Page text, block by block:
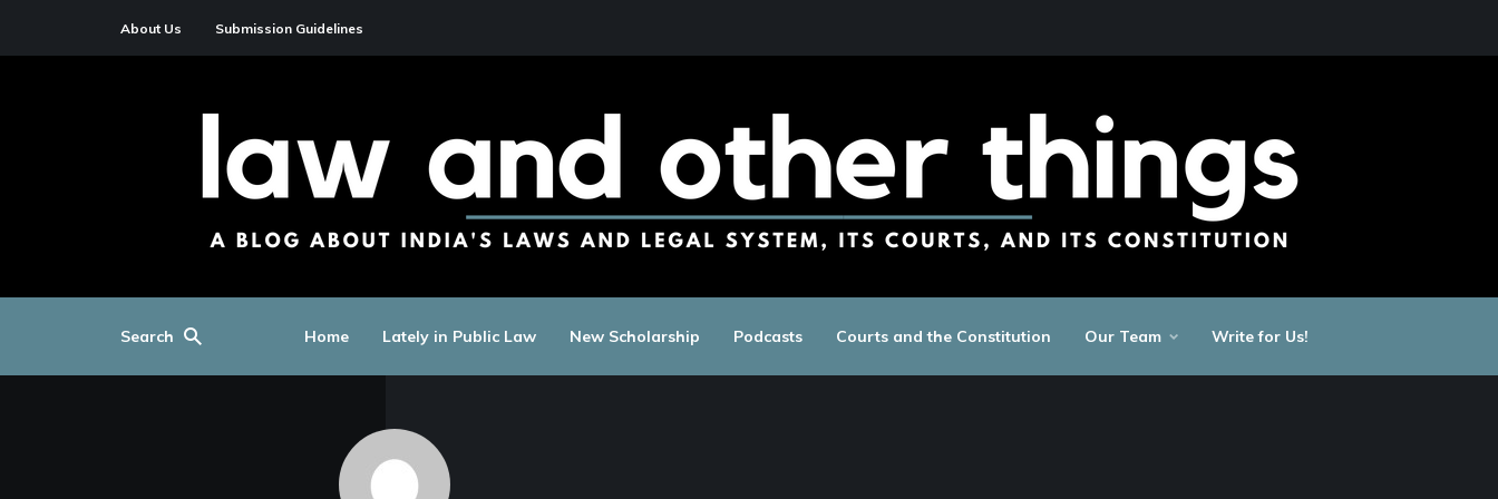
About Us Submission Guidelines
Search Home Lately in Public Law New Scholarship Podcasts Courts and the Constitution Our Team Write for Us!